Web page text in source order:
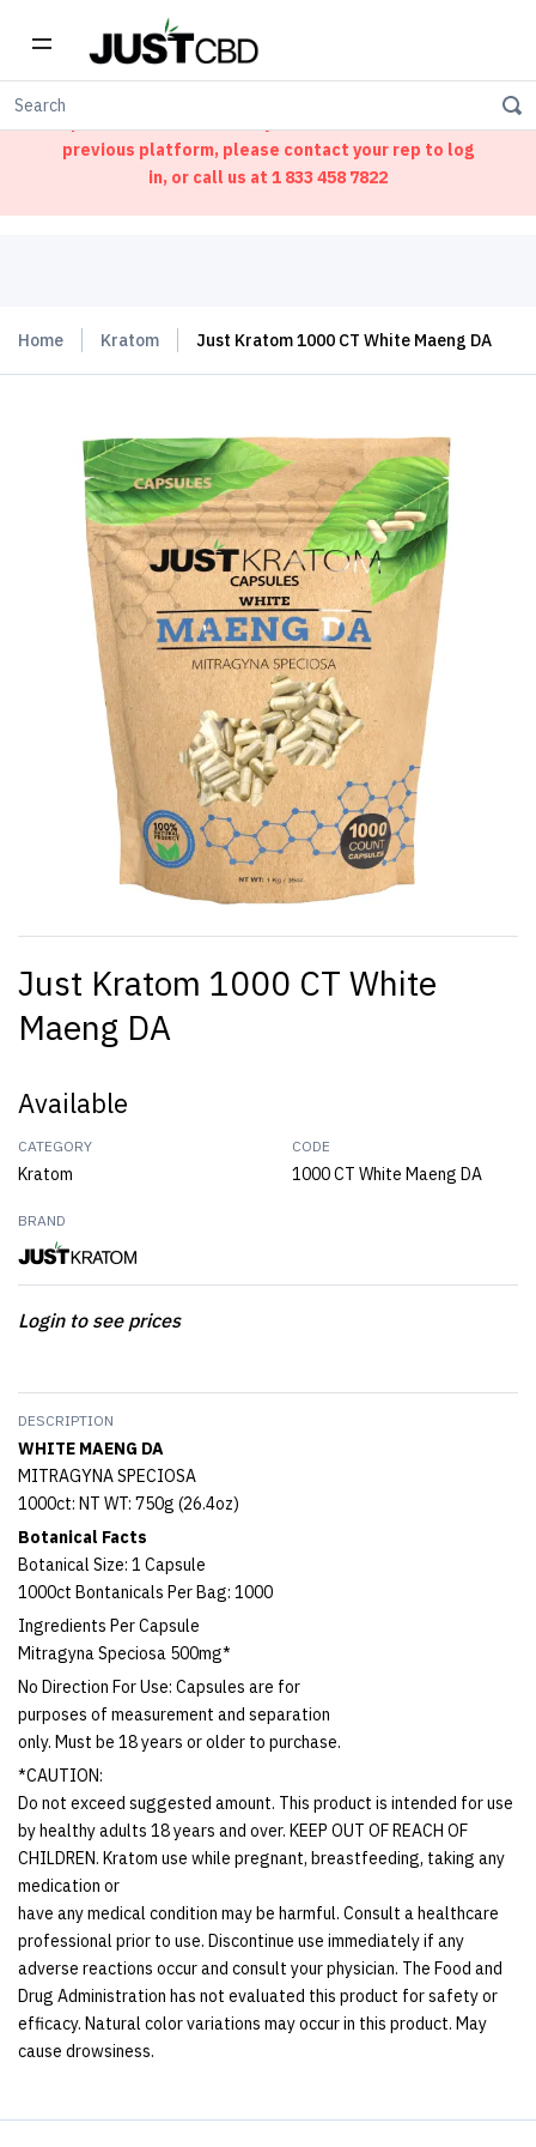
previous platform, please contact your rep to log
in, or call us at 1 833 458 7822
Home Kratom Just Kratom 1000 CT White Maeng DA
Just Kratom 1000 CT White
Maeng DA
Available
CATEGORY
Kratom
CODE
1000 CT White Maeng DA
BRAND
Login to see prices
DESCRIPTION
WHITE MAENG DA
MITRAGYNA SPECIOSA
1000ct: NT WT: 750g (26.4oz)
Botanical Facts
Botanical Size: 1 Capsule
1000ct Bontanicals Per Bag: 1000
Ingredients Per Capsule
Mitragyna Speciosa 500mg*
No Direction For Use: Capsules are for
purposes of measurement and separation
only. Must be 18 years or older to purchase.
*CAUTION:
Do not exceed suggested amount. This product is intended for use
by healthy adults 18 years and over. KEEP OUT OF REACH OF
CHILDREN. Kratom use while pregnant, breastfeeding, taking any
medication or
have any medical condition may be harmful. Consult a healthcare
professional prior to use. Discontinue use immediately if any
adverse reactions occur and consult your physician. The Food and
Drug Administration has not evaluated this product for safety or
efficacy. Natural color variations may occur in this product. May
cause drowsiness.